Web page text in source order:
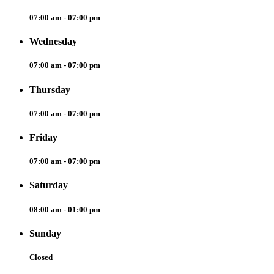
07:00 am - 07:00 pm
Wednesday
07:00 am - 07:00 pm
Thursday
07:00 am - 07:00 pm
Friday
07:00 am - 07:00 pm
Saturday
08:00 am - 01:00 pm
Sunday
Closed